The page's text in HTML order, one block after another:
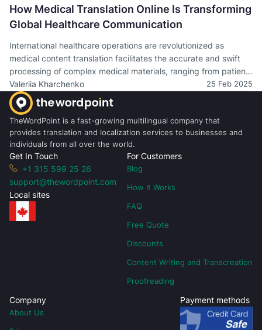
How Medical Translation Online Is Transforming
Global Healthcare Communication
International healthcare operations are revolutionized as
medical content translation facilitates the accurate and swift
processing of complex medical materials, ranging from patient
records to clinical trial reports.
Valeriia Kharchenko 25 Feb 2025
TheWordPoint is a fast-growing multilingual company that
provides translation and localization services to businesses and
individuals from all over the world.
Get In Touch
+1 315 599 25 26
support@thewordpoint.com
Local sites
For Customers
Blog
How It Works
FAQ
Free Quote
Discounts
Content Writing and Transcreation
Proofreading
Company
About Us
Payment methods